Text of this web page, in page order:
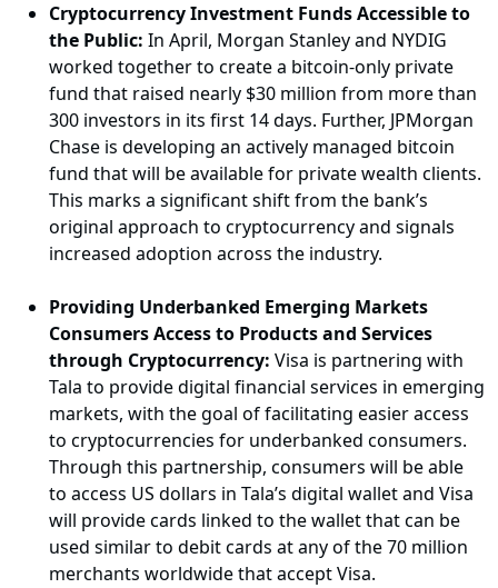
Cryptocurrency Investment Funds Accessible to
the Public: In April, Morgan Stanley and NYDIG
worked together to create a bitcoin-only private
fund that raised nearly $30 million from more than
300 investors in its first 14 days. Further, JPMorgan
Chase is developing an actively managed bitcoin
fund that will be available for private wealth clients.
This marks a significant shift from the bank’s
original approach to cryptocurrency and signals
increased adoption across the industry.
Providing Underbanked Emerging Markets
Consumers Access to Products and Services
through Cryptocurrency: Visa is partnering with
Tala to provide digital financial services in emerging
markets, with the goal of facilitating easier access
to cryptocurrencies for underbanked consumers.
Through this partnership, consumers will be able
to access US dollars in Tala’s digital wallet and Visa
will provide cards linked to the wallet that can be
used similar to debit cards at any of the 70 million
merchants worldwide that accept Visa.